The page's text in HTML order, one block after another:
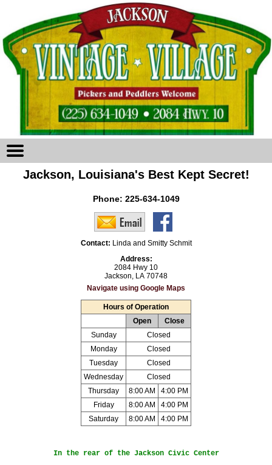
Jackson, Louisiana's Best Kept Secret!
Phone: 225-634-1049
Contact: Linda and Smitty Schmit
Address:
2084 Hwy 10
Jackson, LA 70748
Navigate using Google Maps
Hours of Operation
Open
Close
Sunday
Closed
Monday
Closed
Tuesday
Closed
Wednesday
Closed
Thursday
8:00 AM
4:00 PM
Friday
8:00 AM
4:00 PM
Saturday
8:00 AM 4:00 PM
In the rear of the Jackson Civic Center